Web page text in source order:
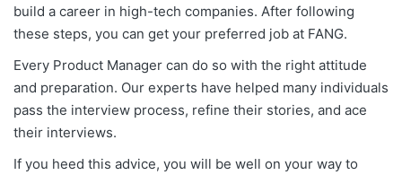
build a career in high-tech companies. After following
these steps, you can get your preferred job at FANG.
Every Product Manager can do so with the right attitude
and preparation. Our experts have helped many individuals
pass the interview process, refine their stories, and ace
their interviews.
If you heed this advice, you will be well on your way to